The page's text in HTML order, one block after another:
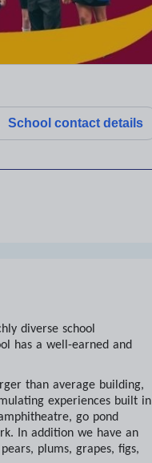
School contact details
diverse school
has a well-earned and
than average building,
experiences built in
go pond
In addition we have an
plums, grapes, figs,